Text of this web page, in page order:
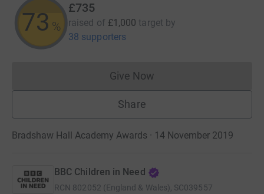
73 %
£735
raised of £1,000 target by
38 supporters
Give NowDonations cannot currently
Share
Bradshaw Hall Academy Awards · 14 November 2019
BBC Children in Need
RCN 802052 (England & Wales), SC039557